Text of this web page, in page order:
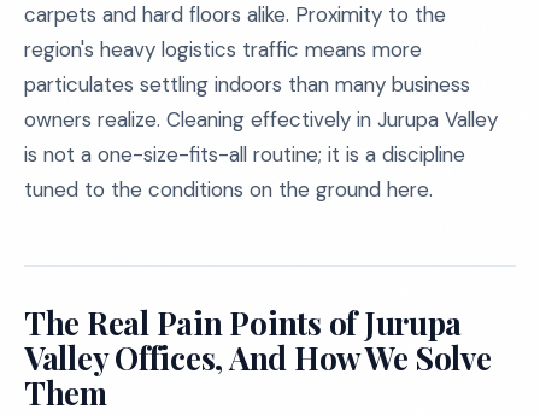
carpets and hard floors alike. Proximity to the
region's heavy logistics traffic means more
particulates settling indoors than many business
owners realize. Cleaning effectively in Jurupa Valley
is not a one-size-fits-all routine; it is a discipline
tuned to the conditions on the ground here.
The Real Pain Points of Jurupa
Valley Offices, And How We Solve
Them